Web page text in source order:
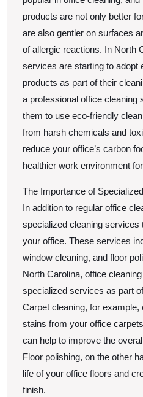
products are not only better
are also gentler on surfaces
of allergic reactions. In North
services are starting to adopt
products as part of their
a professional office cleaning
them to use eco-friendly
from harsh chemicals and
reduce your office’s carbon
healthier work environment
The Importance of
In addition to regular office
specialized cleaning services
your office. These services
window cleaning, and floor
North Carolina, office
specialized services as part
Carpet cleaning, for
stains from your office
can help to improve the
Floor polishing, on the other
life of your office floors and
finish.